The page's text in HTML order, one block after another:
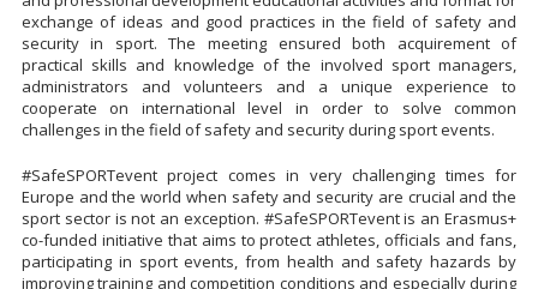
exchange of ideas and good practices in the field of safety and
security in sport. The meeting ensured both acquirement of
practical skills and knowledge of the involved sport managers,
administrators and volunteers and a unique experience to
cooperate on international level in order to solve common
challenges in the field of safety and security during sport events.
#SafeSPORTevent project comes in very challenging times for
Europe and the world when safety and security are crucial and the
sport sector is not an exception. #SafeSPORTevent is an Erasmus+
co-funded initiative that aims to protect athletes, officials and fans,
participating in sport events, from health and safety hazards by
improving training and competition conditions and especially during